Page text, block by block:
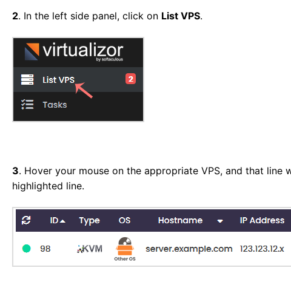
2. In the left side panel, click on List VPS.
3. Hover your mouse on the appropriate VPS, and that line
highlighted line.